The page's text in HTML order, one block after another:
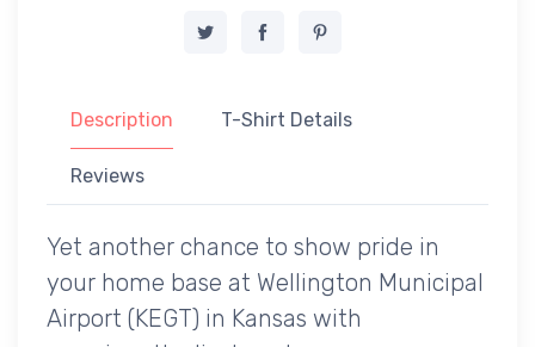
Description T-Shirt Details
Reviews
Yet another chance to show pride in
your home base at Wellington Municipal
Airport (KEGT) in Kansas with